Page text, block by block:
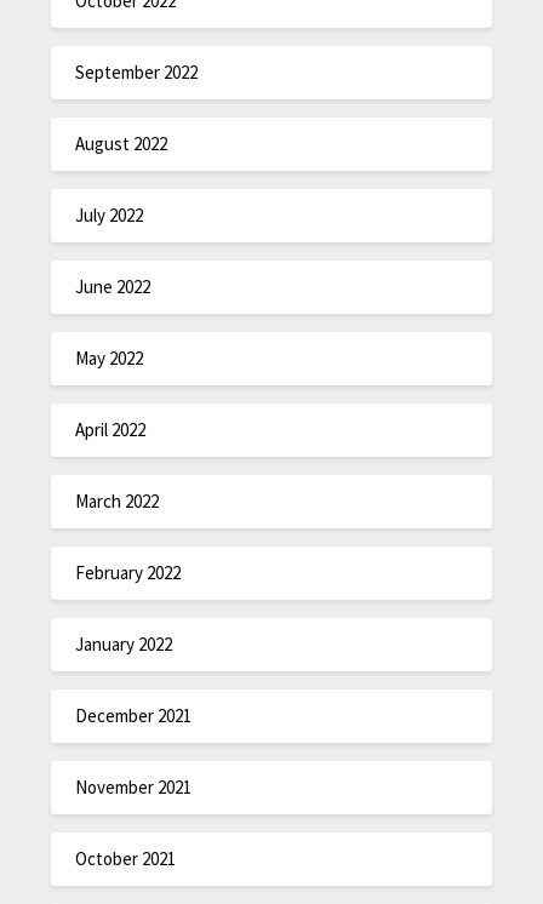
September 2022
August 2022
July 2022
June 2022
May 2022
April 2022
March 2022
February 2022
January 2022
December 2021
November 2021
October 2021